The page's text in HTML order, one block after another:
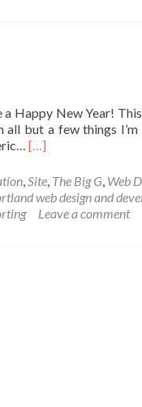
Happy New Year!
all but a few things
Read
about
Happy
New
[…]
,Site, The Big G, Web
web design and
Leave a comment